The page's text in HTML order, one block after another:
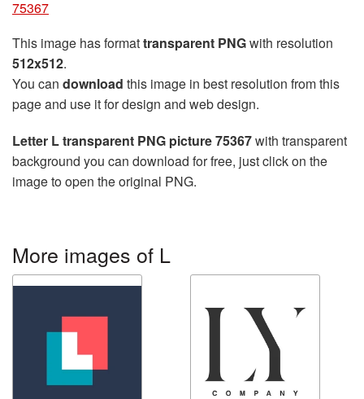
75367
This image has formattransparent PNGwith resolution
512x512.
You can download this image in best resolution from this
page and use it for design and web design.
Letter L transparent PNG picture 75367with transparent
background you can download for free, just click on the
image to open the original PNG.
More images of L